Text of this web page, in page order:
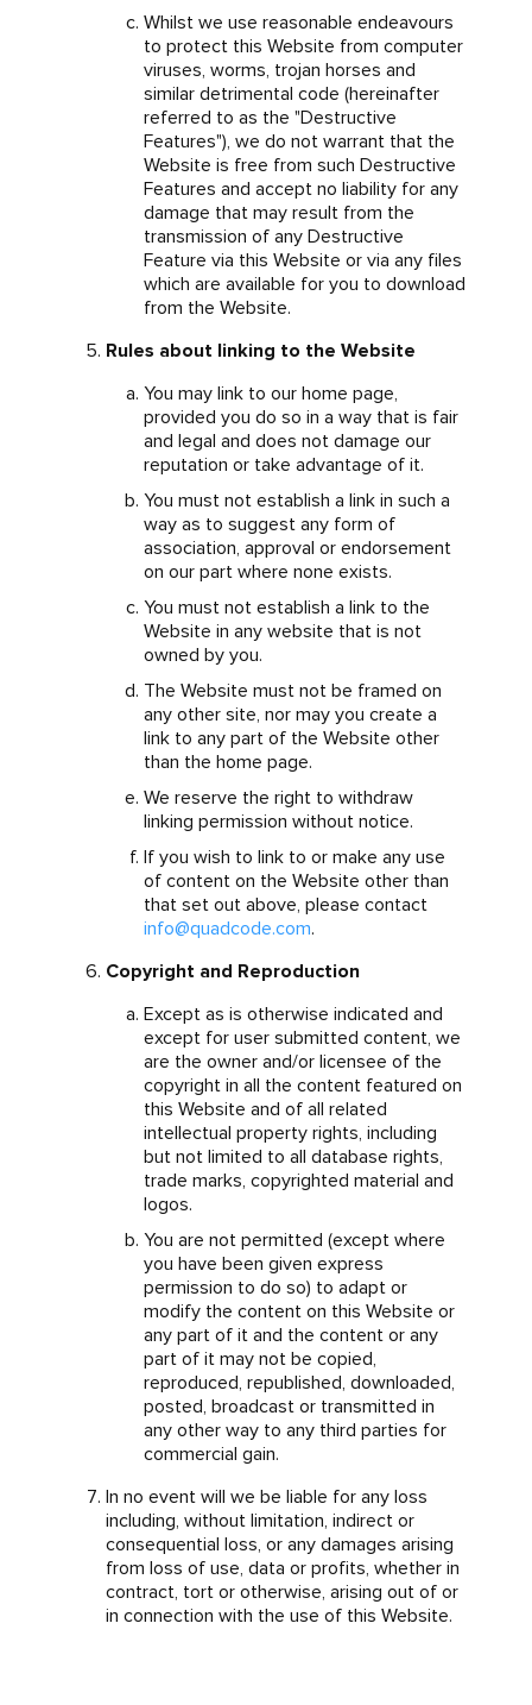
Whilst we use reasonable endeavours
to protect this Website from computer
viruses, worms, trojan horses and
similar detrimental code (hereinafter
referred to as the "Destructive
Features"), we do not warrant that the
Website is free from such Destructive
Features and accept no liability for any
damage that may result from the
transmission of any Destructive
Feature via this Website or via any files
which are available for you to download
from the Website.
Rules about linking to the Website
You may link to our home page,
provided you do so in a way that is fair
and legal and does not damage our
reputation or take advantage of it.
You must not establish a link in such a
way as to suggest any form of
association, approval or endorsement
on our part where none exists.
You must not establish a link to the
Website in any website that is not
owned by you.
The Website must not be framed on
any other site, nor may you create a
link to any part of the Website other
than the home page.
We reserve the right to withdraw
linking permission without notice.
If you wish to link to or make any use
of content on the Website other than
that set out above, please contact
info@quadcode.com.
Copyright and Reproduction
Except as is otherwise indicated and
except for user submitted content, we
are the owner and/or licensee of the
copyright in all the content featured on
this Website and of all related
intellectual property rights, including
but not limited to all database rights,
trade marks, copyrighted material and
logos.
You are not permitted (except where
you have been given express
permission to do so) to adapt or
modify the content on this Website or
any part of it and the content or any
part of it may not be copied,
reproduced, republished, downloaded,
posted, broadcast or transmitted in
any other way to any third parties for
commercial gain.
In no event will we be liable for any loss
including, without limitation, indirect or
consequential loss, or any damages arising
from loss of use, data or profits, whether in
contract, tort or otherwise, arising out of or
in connection with the use of this Website.